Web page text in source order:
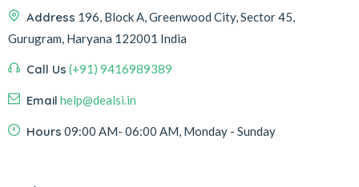
Address 196, Block A, Greenwood City, Sector 45,
Gurugram, Haryana 122001 India
Call Us (+91) 9416989389
Email help@dealsi.in
Hours 09:00 AM- 06:00 AM, Monday - Sunday